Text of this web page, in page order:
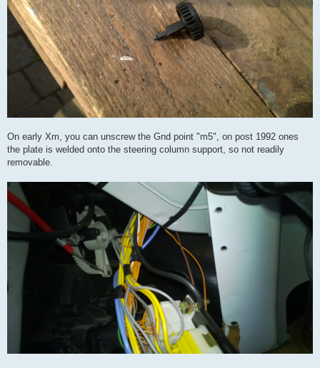
On early Xm, you can unscrew the Gnd point "m5", on post 1992 ones
the plate is welded onto the steering column support, so not readily
removable.